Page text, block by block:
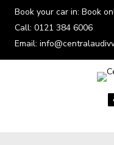
Book your car in: Book
Call: 0121 384 6006
Email: